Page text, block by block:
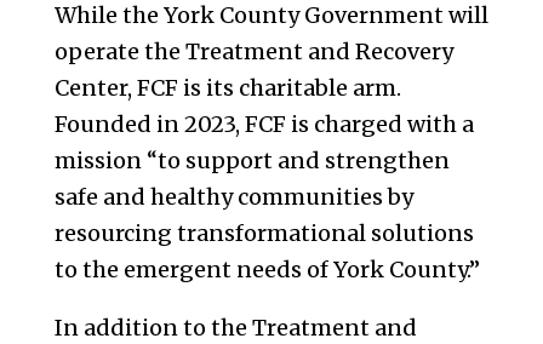
While the York County Government will
operate the Treatment and Recovery
Center, FCF is its charitable arm.
Founded in 2023, FCF is charged with a
mission “to support and strengthen
safe and healthy communities by
resourcing transformational solutions
to the emergent needs of York County.”
In addition to the Treatment and